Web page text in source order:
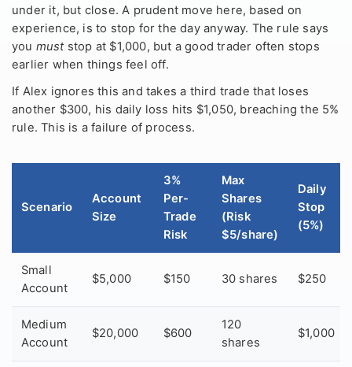
under it, but close. A prudent move here, based on
experience, is to stop for the day anyway. The rule says
you muststop at $1,000, but a good trader often stops
earlier when things feel off.
If Alex ignores this and takes a third trade that loses
another $300, his daily loss hits $1,050, breaching the 5%
rule. This is a failure of process.
Scenario
Account
Size
3%
Per-
Trade
Risk
Max
Shares
(Risk
$5/share)
Daily
Stop
(5%)
Small
Account
$5,000 $150 30 shares $250
Medium
Account
$20,000 $600
120
shares
$1,000